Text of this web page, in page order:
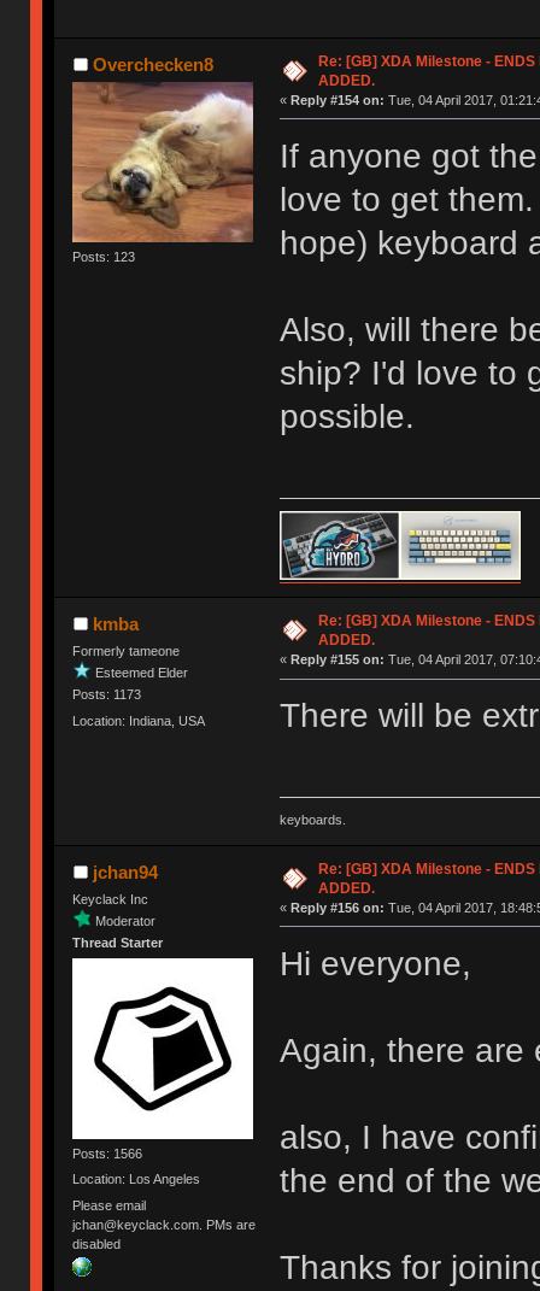
Overchecken8
Posts: 123
Re: [GB] XDA Milestone - ENDS
ADDED.
« Reply #154 on: Tue, 04 April 2017,
If anyone got
love to get
hope) keyboard
Also, will there
ship? I'd love to
possible.
kmba
Formerly tameone
Esteemed Elder
Posts: 1173
Location: Indiana, USA
Re: [GB] XDA Milestone - ENDS
ADDED.
« Reply #155 on: Tue, 04 April 2017,
There will be
keyboards.
jchan94
Keyclack Inc
Moderator
Thread Starter
Posts: 1566
Location: Los Angeles
Please email
jchan@keyclack.com. PMs are
disabled
Re: [GB] XDA Milestone - ENDS
ADDED.
« Reply #156 on: Tue, 04 April 2017,
Hi everyone,
Again, there are
also, I have
the end of the
Thanks for